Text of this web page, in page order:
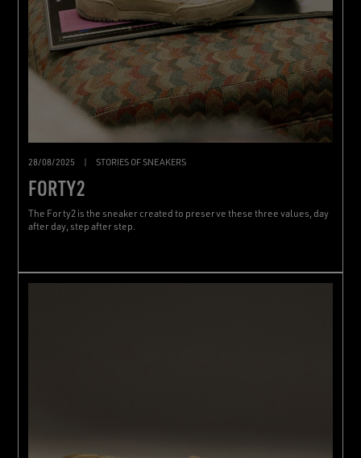
28/08/2025 | STORIES OF SNEAKERS
FORTY2
The Forty2 is the sneaker created to preserve these three values, day
after day, step after step.